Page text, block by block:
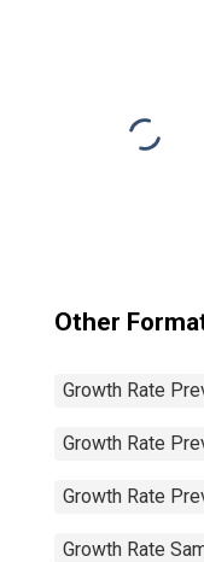
Other
Growth Rate
Growth Rate
Growth Rate
Growth Rate